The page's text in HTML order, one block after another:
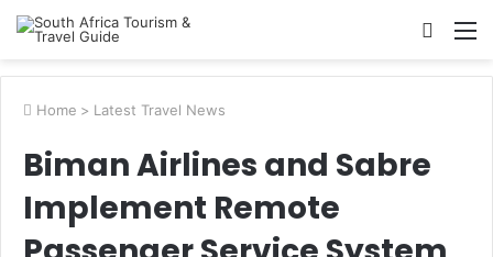
Search
Home > Latest Travel News
Biman Airlines and Sabre
Implement Remote